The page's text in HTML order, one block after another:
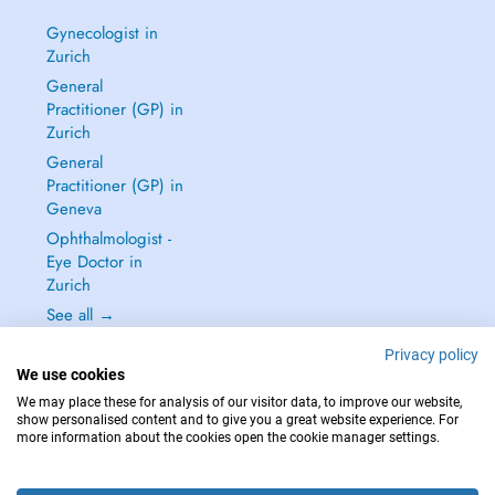
Gynecologist in
Zurich
General
Practitioner (GP) in
Zurich
General
Practitioner (GP) in
Geneva
Ophthalmologist -
Eye Doctor in
Zurich
See all →
IN CASE OF EMERGENCIES, PLEASE CONTACT : 144
Privacy policy
We use cookies
We may place these for analysis of our visitor data, to improve our website,
show personalised content and to give you a great website experience. For
more information about the cookies open the cookie manager settings.